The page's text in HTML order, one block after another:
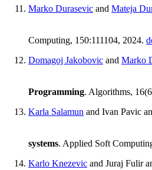
Marko Durasevic and Mateja
Computing, 150:111104, 2024.
Domagoj Jakobovic and Marko
Programming. Algorithms,
Karla Salamun and Ivan Pavic
systems. Applied Soft
Karlo Knezevic and Juraj Fulir